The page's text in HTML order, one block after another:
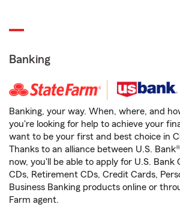
Banking
Banking, your way. When, where, and
you're looking for help to achieve your
want to be your first and best choice in
Thanks to an alliance between U.S.
now, you'll be able to apply for U.S. Bank
CDs, Retirement CDs, Credit Cards,
Business Banking products online or
Farm agent.